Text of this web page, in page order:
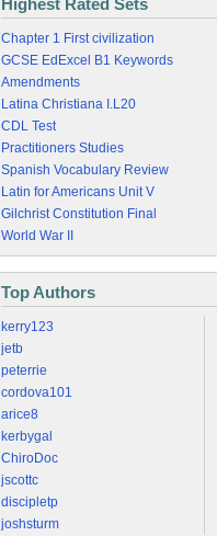
Highest Rated Sets
Chapter 1 First civilization
GCSE EdExcel B1 Keywords
Amendments
Latina Christiana I.L20
CDL Test
Practitioners Studies
Spanish Vocabulary Review
Latin for Americans Unit V
Gilchrist Constitution Final
World War II
Top Authors
kerry123
jetb
peterrie
cordova101
arice8
kerbygal
ChiroDoc
jscottc
discipletp
joshsturm